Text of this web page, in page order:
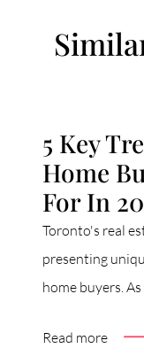
5 Key
Home
For In
Toronto's real
presenting
home buyers. As
Read more